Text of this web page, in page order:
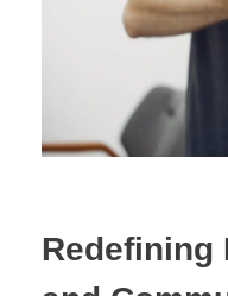
Redefining